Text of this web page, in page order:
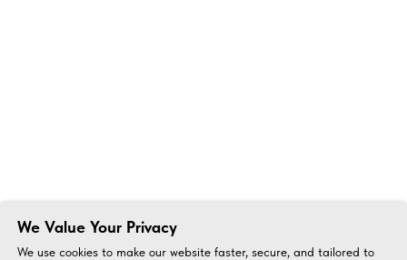
We Value Your Privacy
We use cookies to make our website faster, secure, and tailored to